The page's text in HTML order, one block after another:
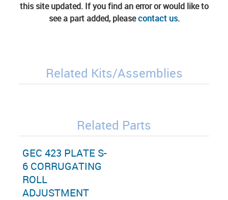
this site updated. If you find an error or would like to
see a part added, pleasecontact us.
Related Kits/Assemblies
Related Parts
GEC 423 PLATE S-
6 CORRUGATING
ROLL
ADJUSTMENT